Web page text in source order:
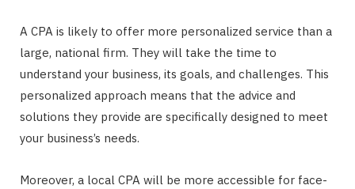
A CPA is likely to offer more personalized service than a
large, national firm. They will take the time to
understand your business, its goals, and challenges. This
personalized approach means that the advice and
solutions they provide are specifically designed to meet
your business’s needs.
Moreover, a local CPA will be more accessible for face-